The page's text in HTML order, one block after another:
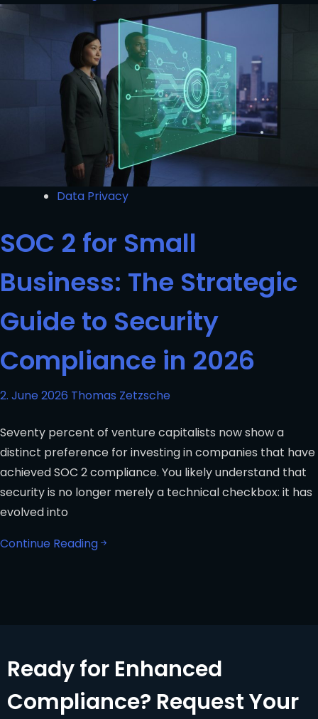
Data Privacy
SOC 2 for Small
Business: The Strategic
Guide to Security
Compliance in 2026
2. June 2026 Thomas Zetzsche
Seventy percent of venture capitalists now show a
distinct preference for investing in companies that have
achieved SOC 2 compliance. You likely understand that
security is no longer merely a technical checkbox: it has
evolved into
Continue Reading
Ready for Enhanced
Compliance? Request Your